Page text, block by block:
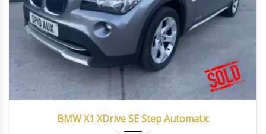
BMW X1 XDrive SE Step Automatic